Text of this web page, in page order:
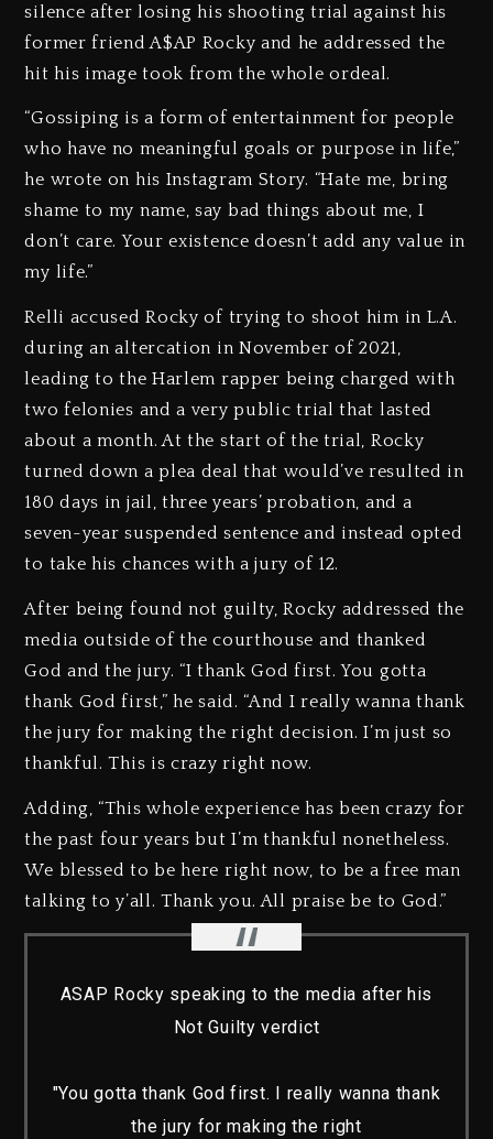
silence after losing his shooting trial against his
former friend A$AP Rocky and he addressed the
hit his image took from the whole ordeal.
“Gossiping is a form of entertainment for people
who have no meaningful goals or purpose in life,”
he wrote on his Instagram Story. “Hate me, bring
shame to my name, say bad things about me, I
don’t care. Your existence doesn’t add any value in
my life.”
Relli accused Rocky of trying to shoot him in L.A.
during an altercation in November of 2021,
leading to the Harlem rapper being charged with
two felonies and a very public trial that lasted
about a month. At the start of the trial, Rocky
turned down a plea deal that would’ve resulted in
180 days in jail, three years’ probation, and a
seven-year suspended sentence and instead opted
to take his chances with a jury of 12.
After being found not guilty, Rocky addressed the
media outside of the courthouse and thanked
God and the jury. “I thank God first. You gotta
thank God first,” he said. “And I really wanna thank
the jury for making the right decision. I’m just so
thankful. This is crazy right now.
Adding, “This whole experience has been crazy for
the past four years but I’m thankful nonetheless.
We blessed to be here right now, to be a free man
talking to y’all. Thank you. All praise be to God.”
ASAP Rocky speaking to the media after his
Not Guilty verdict
"You gotta thank God first. I really wanna thank
the jury for making the right